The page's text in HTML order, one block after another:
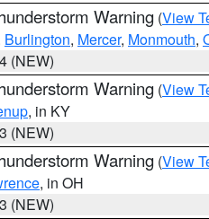
Warning (View
Burlington, Mercer, Monmouth,
(NEW)
Warning (View
, in KY
(NEW)
Warning (View
, in OH
(NEW)